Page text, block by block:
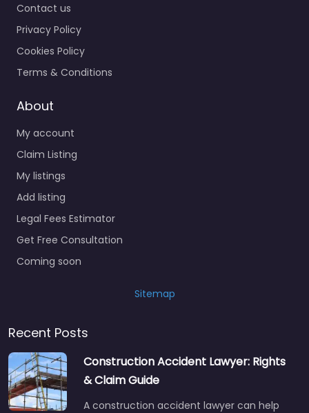
Contact us
Privacy Policy
Cookies Policy
Terms & Conditions
About
My account
Claim Listing
My listings
Add listing
Legal Fees Estimator
Get Free Consultation
Coming soon
Sitemap
Recent Posts
Construction Accident Lawyer: Rights
& Claim Guide
A construction accident lawyer can help